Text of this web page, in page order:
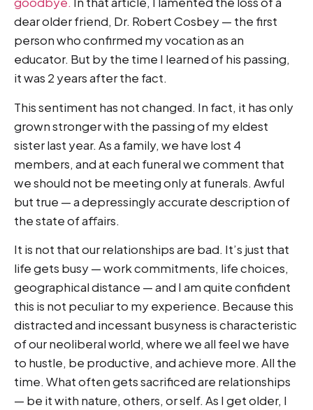
dear older friend, Dr. Robert Cosbey — the first
person who confirmed my vocation as an
educator. But by the time I learned of his passing,
it was 2 years after the fact.
This sentiment has not changed. In fact, it has only
grown stronger with the passing of my eldest
sister last year. As a family, we have lost 4
members, and at each funeral we comment that
we should not be meeting only at funerals. Awful
but true — a depressingly accurate description of
the state of affairs.
It is not that our relationships are bad. It’s just that
life gets busy — work commitments, life choices,
geographical distance — and I am quite confident
this is not peculiar to my experience. Because this
distracted and incessant busyness is characteristic
of our neoliberal world, where we all feel we have
to hustle, be productive, and achieve more. All the
time. What often gets sacrificed are relationships
— be it with nature, others, or self. As I get older, I